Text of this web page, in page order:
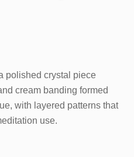
polished crystal piece
cream banding formed
with layered patterns that
use.